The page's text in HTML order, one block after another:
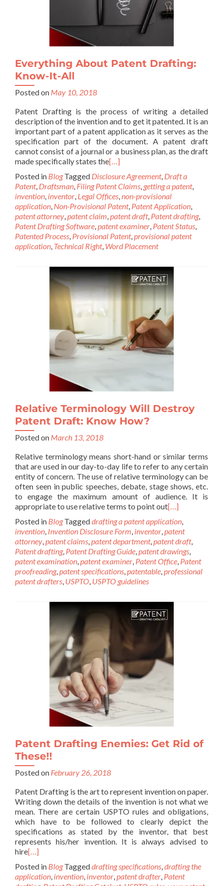
Everything About Patent Drafting:
Know-It-All
Posted on May 10, 2018
Patent Drafting is the process of writing a detailed
description of the invention and to get it patented. It is an
important part of a patent application as it serves as the
specification part of the document. A patent draft
cannot consist of a journal or a business plan, as the draft
made specifically states the[…]
Posted in Blog Tagged Disclosure Agreement, Draft a
Patent, Draftsman, Filing Patent Claims, getting a patent,
invention, inventor, Legal Offices,non-provisional
application, Non-Provisional Patent, Patent Application,
patent attorney,patent claim,patent draft, Patent drafting,
Patent Drafting Software,patent examiner, Patent Status,
Patented Process, Provisional Patent,provisional patent
application, Technical Right, Word Placement
Relative Terminology Will Destroy
Patent Draft: Know How?
Posted on March 13, 2018
Relative terminology means short-hand or similar terms
that are used in our day-to-day life to refer to any certain
entity of concern. The use of relative terminology can be
often seen in public speeches, debate, stage shows, etc.
to engage the maximum amount of audience. It is
appropriate to use relative terms to point out[…]
Posted in Blog Taggeddrafting a patent application,
invention, Invention Disclosure Form, inventor,patent
attorney,patent claims,patent department,patent draft,
Patent drafting, Patent Drafting Guide,patent drawings,
patent examination,patent examiner, Patent Office, Patent
proofreading,patent specifications,patentable,professional
patent drafters, USPTO, USPTO guidelines
Patent Drafting Enemies: Get Rid of
These!!
Posted on February 26, 2018
Patent Drafting is the art to represent invention on paper.
Writing down the details of the invention is not what we
mean. There are certain USPTO rules and obligations,
which have to be followed to clearly depict the
specifications as stated by the inventor, that best
represents his/her invention. It is always advised to
hire[…]
Posted in Blog Taggeddrafting specifications,drafting the
application, invention, inventor,patent drafter, Patent